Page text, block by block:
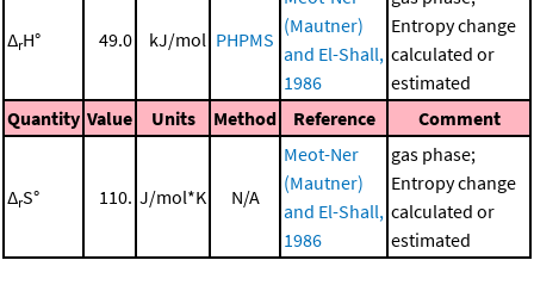
ΔrH° 49.0 kJ/mol PHPMS
(Mautner)
and El-Shall,
1986
Entropy change
calculated or
estimated
Quantity Value Units Method Reference Comment
ΔrS° 110. J/mol*K N/A
Meot-Ner
(Mautner)
and El-Shall,
1986
gas phase;
Entropy change
calculated or
estimated